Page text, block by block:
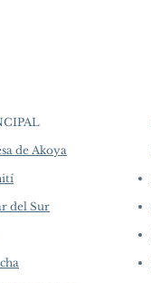
de Akoya
del Sur